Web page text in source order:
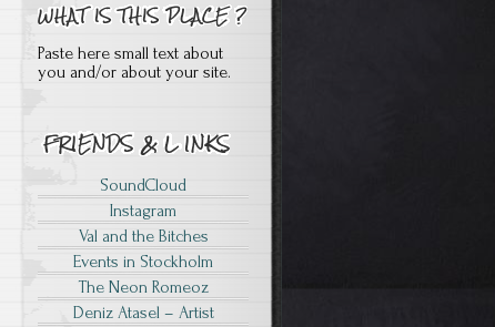
Paste here small text about
you and/or about your site.
SoundCloud
Instagram
Val and the Bitches
Events in Stockholm
The Neon Romeoz
Deniz Atasel – Artist